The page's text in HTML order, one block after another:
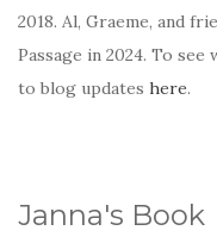
2018. Al, Graeme, and
Passage in 2024. To see
to blog updates here.
Janna's Book